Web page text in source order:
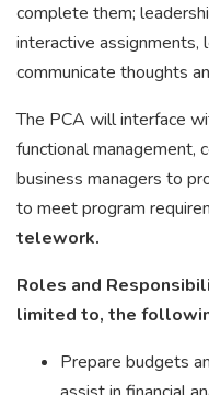
complete them;
interactive assignments,
communicate thoughts
The PCA will interface
functional management,
business managers to
to meet program
telework.
Roles and
limited to, the
Prepare budgets